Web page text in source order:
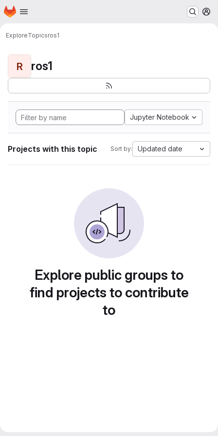
Skip to main content
Homepage
ExploreTopicsros1
R ros1
Jupyter Notebook
Projects with this topic Sort by: Updated date
Explore public groups to
find projects to contribute
to